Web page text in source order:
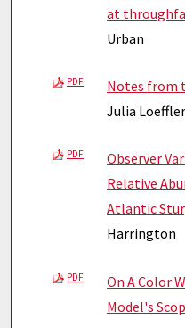
at
Urban
PDF Notes from
Julia Loeffler
PDF
Observer
Relative
Atlantic
Harrington
PDF
On A Color
Model's